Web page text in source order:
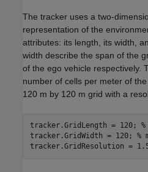
The tracker uses a two-
representation of the
attributes: its length, its width,
width describe the span of the
of the ego vehicle respectively.
number of cells per meter of
120 m by 120 m grid with a
tracker.GridLength = 120;
tracker.GridWidth = 120; %
tracker.GridResolution =